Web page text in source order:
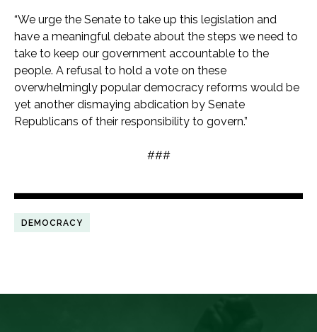
“We urge the Senate to take up this legislation and
have a meaningful debate about the steps we need to
take to keep our government accountable to the
people. A refusal to hold a vote on these
overwhelmingly popular democracy reforms would be
yet another dismaying abdication by Senate
Republicans of their responsibility to govern.”
###
DEMOCRACY